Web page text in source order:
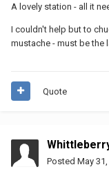
A lovely station - all it
I couldn't help but to
mustache - must be the
Quote
Posted May